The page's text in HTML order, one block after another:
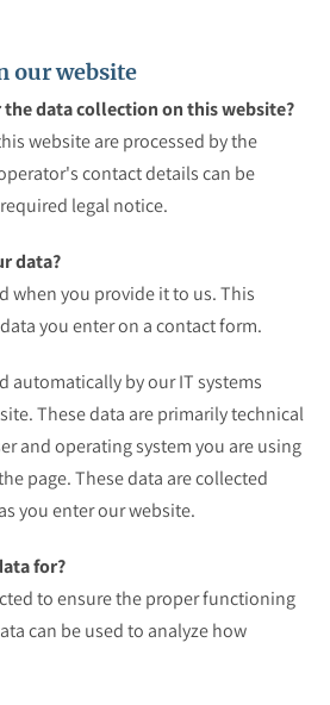
our website
data collection on this website?
website are processed by the
contact details can be
legal notice.
data?
when you provide it to us. This
you enter on a contact form.
automatically by our IT systems
These data are primarily technical
and operating system you are using
page. These data are collected
you enter our website.
for?
to ensure the proper functioning
can be used to analyze how